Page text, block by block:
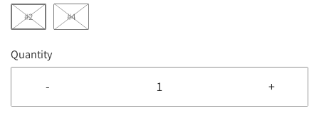
#2 #4
Quantity
- +